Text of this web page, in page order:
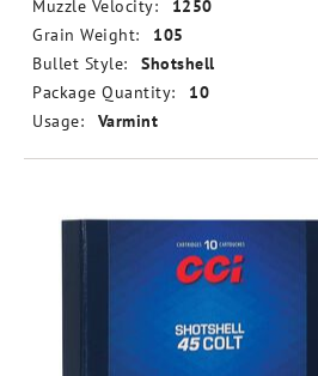
Muzzle Velocity:
1250
Grain Weight:
105
Bullet Style:
Shotshell
Package Quantity:
10
Usage:
Varmint